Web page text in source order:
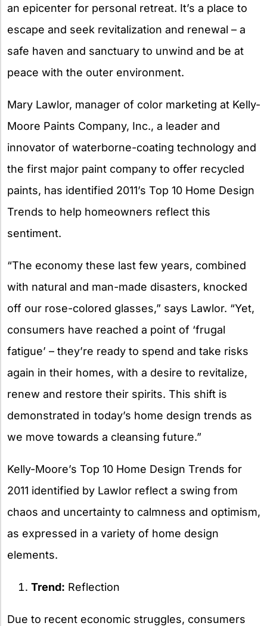
an epicenter for personal retreat. It’s a place to
escape and seek revitalization and renewal – a
safe haven and sanctuary to unwind and be at
peace with the outer environment.
Mary Lawlor, manager of color marketing at Kelly-
Moore Paints Company, Inc., a leader and
innovator of waterborne-coating technology and
the first major paint company to offer recycled
paints, has identified 2011’s Top 10 Home Design
Trends to help homeowners reflect this
sentiment.
“The economy these last few years, combined
with natural and man-made disasters, knocked
off our rose-colored glasses,” says Lawlor. “Yet,
consumers have reached a point of ‘frugal
fatigue’ – they’re ready to spend and take risks
again in their homes, with a desire to revitalize,
renew and restore their spirits. This shift is
demonstrated in today’s home design trends as
we move towards a cleansing future.”
Kelly-Moore’s Top 10 Home Design Trends for
2011 identified by Lawlor reflect a swing from
chaos and uncertainty to calmness and optimism,
as expressed in a variety of home design
elements.
Trend: Reflection
Due to recent economic struggles, consumers